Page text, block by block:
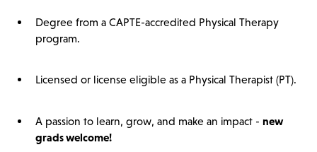
Degree from a CAPTE-accredited Physical Therapy
program.
Licensed or license eligible as a Physical Therapist (PT).
A passion to learn, grow, and make an impact - new
gradswelcome!